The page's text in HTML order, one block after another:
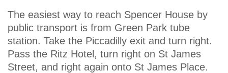
The easiest way to reach Spencer House by
public transport is from Green Park tube
station. Take the Piccadilly exit and turn right.
Pass the Ritz Hotel, turn right on St James
Street, and right again onto St James Place.